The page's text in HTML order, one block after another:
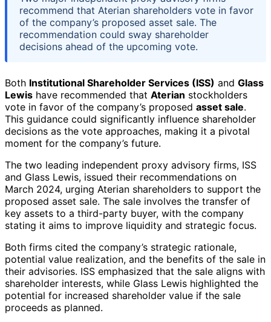
recommend that Aterian shareholders vote in favor
of the company’s proposed asset sale. The
recommendation could sway shareholder
decisions ahead of the upcoming vote.
Both Institutional Shareholder Services (ISS) and Glass
Lewis have recommended that Aterian stockholders
vote in favor of the company’s proposed asset sale.
This guidance could significantly influence shareholder
decisions as the vote approaches, making it a pivotal
moment for the company’s future.
The two leading independent proxy advisory firms, ISS
and Glass Lewis, issued their recommendations on
March 2024, urging Aterian shareholders to support the
proposed asset sale. The sale involves the transfer of
key assets to a third-party buyer, with the company
stating it aims to improve liquidity and strategic focus.
Both firms cited the company’s strategic rationale,
potential value realization, and the benefits of the sale in
their advisories. ISS emphasized that the sale aligns with
shareholder interests, while Glass Lewis highlighted the
potential for increased shareholder value if the sale
proceeds as planned.